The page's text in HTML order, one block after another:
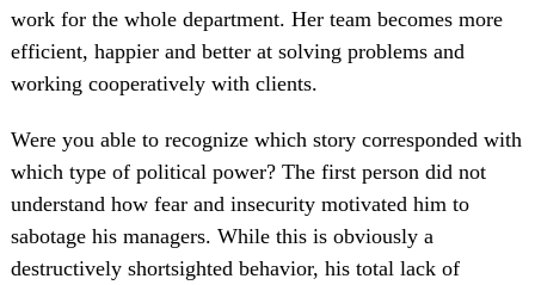
work for the whole department. Her team becomes more
efficient, happier and better at solving problems and
working cooperatively with clients.
Were you able to recognize which story corresponded with
which type of political power? The first person did not
understand how fear and insecurity motivated him to
sabotage his managers. While this is obviously a
destructively shortsighted behavior, his total lack of